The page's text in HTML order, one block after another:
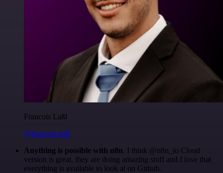
Francois Laßl
@francois-laßl
Anything is possible with n8n. I think @n8n_io Cloud
version is great, they are doing amazing stuff and I love that
everything is available to look at on Github.